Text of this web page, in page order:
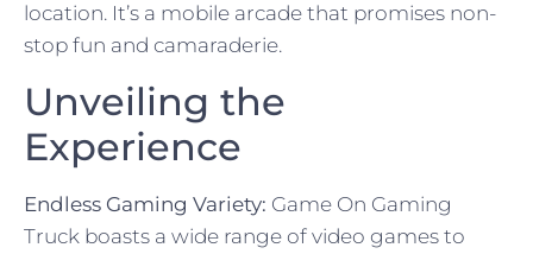
location. It’s a mobile arcade that promises non-
stop fun and camaraderie.
Unveiling the
Experience
Endless Gaming Variety: Game On Gaming
Truck boasts a wide range of video games to